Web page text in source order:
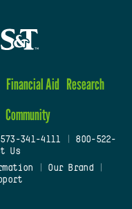
Financial Aid Research
Community
573-341-4111
800-522-
Us
Our Brand